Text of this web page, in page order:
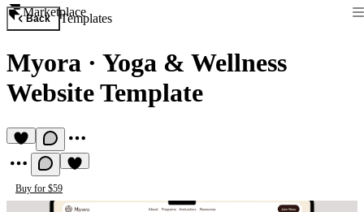
Marketplace
Back Templates
Myora · Yoga & Wellness
Website Template
Buy for $59